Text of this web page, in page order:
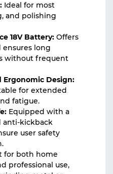
Ideal for most
and polishing
18V Battery: Offers
long
without frequent
Design:
for extended
fatigue.
Equipped with a
anti-kickback
user safety
for both home
professional use,